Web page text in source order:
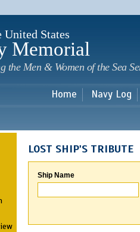
United States
Memorial
the Men & Women of the Sea
Home Navy Log
LOST SHIP'S TRIBUTE
Ship Name